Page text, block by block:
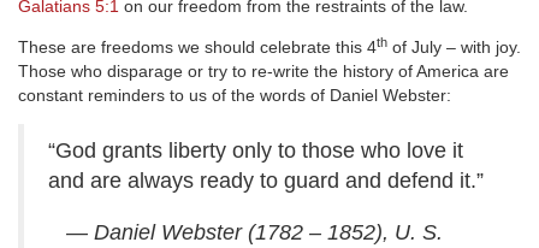
Galatians 5:1 on our freedom from the restraints of the law.
These are freedoms we should celebrate this 4th of July – with joy.
Those who disparage or try to re-write the history of America are
constant reminders to us of the words of Daniel Webster:
“God grants liberty only to those who love it
and are always ready to guard and defend it.”
— Daniel Webster (1782 – 1852), U. S.